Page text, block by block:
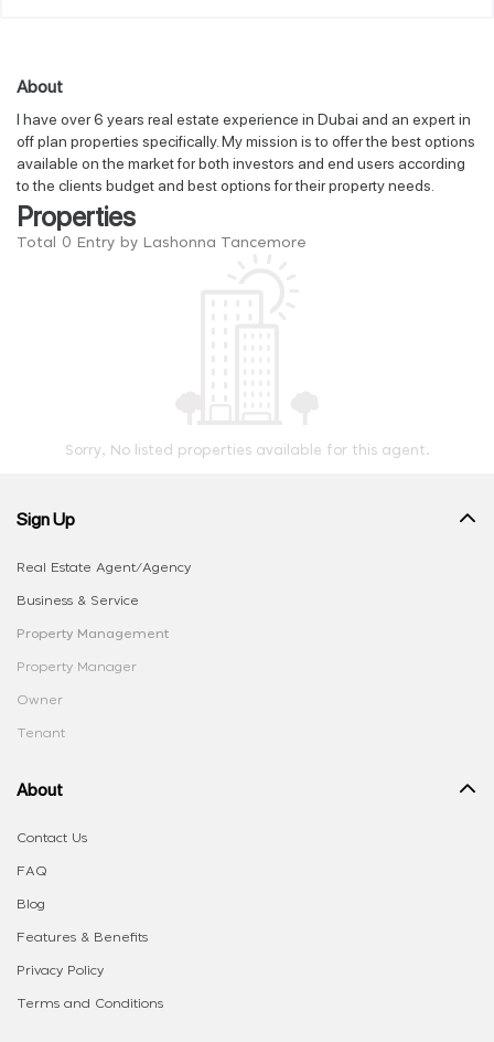
About
I have over 6 years real estate experience in Dubai and an expert in
off plan properties specifically. My mission is to offer the best options
available on the market for both investors and end users according
to the clients budget and best options for their property needs.
Properties
Total 0 Entry by Lashonna Tancemore
Sorry, No listed properties available for this agent.
Sign Up
Real Estate Agent/Agency
Business & Service
Property Management
Property Manager
Owner
Tenant
About
Contact Us
FAQ
Blog
Features & Benefits
Privacy Policy
Terms and Conditions